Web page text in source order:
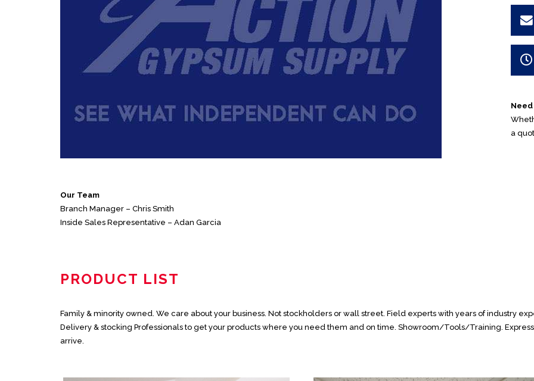
Our Team
Branch Manager – Chris Smith
Inside Sales Representative – Adan Garcia
Need
a
PRODUCT LIST
Family & minority owned. We care about your business. Not stockholders or wall street. Field experts with years of industry
Delivery & stocking Professionals to get your products where you need them and on time. Showroom/Tools/Training.
arrive.